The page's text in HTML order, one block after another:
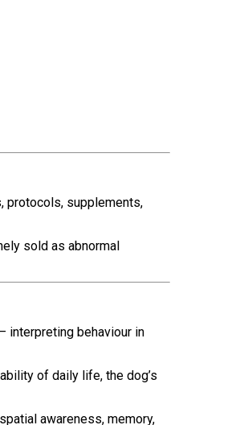
protocols, supplements,
sold as abnormal
interpreting behaviour in
of daily life, the dog’s
awareness, memory,